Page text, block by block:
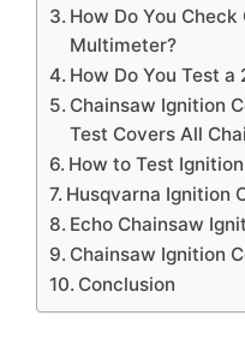
How Do You
Multimeter?
How Do You Test
Chainsaw Ignition
Test Covers All
How to Test
Husqvarna Ignition
Echo Chainsaw
Chainsaw Ignition
Conclusion